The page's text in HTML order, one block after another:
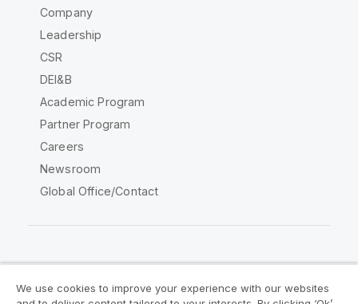
Company
Leadership
CSR
DEI&B
Academic Program
Partner Program
Careers
Newsroom
Global Office/Contact
We use cookies to improve your experience with our websites